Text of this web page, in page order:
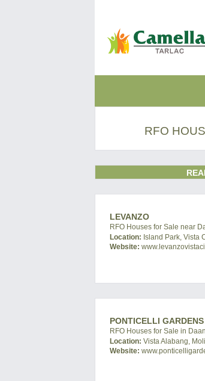
RFO
LEVANZO
RFO Houses for Sale near
Location: Island Park, Vista
Website:
PONTICELLI GARDENS
RFO Houses for Sale in
Location: Vista Alabang,
Website: